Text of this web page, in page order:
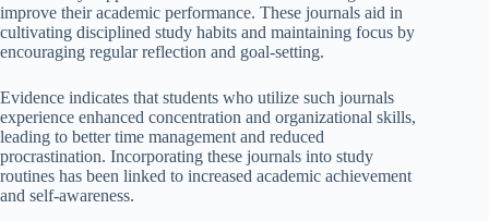
improve their academic performance. These journals aid in
cultivating disciplined study habits and maintaining focus by
encouraging regular reflection and goal-setting.
Evidence indicates that students who utilize such journals
experience enhanced concentration and organizational skills,
leading to better time management and reduced
procrastination. Incorporating these journals into study
routines has been linked to increased academic achievement
and self-awareness.